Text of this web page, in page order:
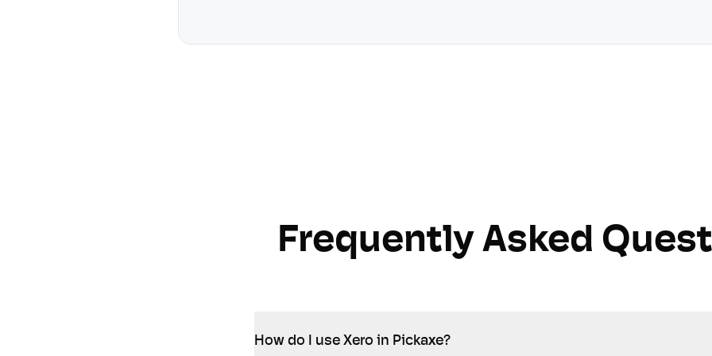
Frequently Asked
How do I use Xero in Pickaxe?